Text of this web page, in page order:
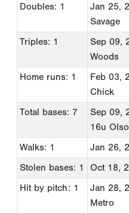
Doubles: 1
Jan 25,
Savage
Triples: 1
Sep 09,
Woods
Home runs: 1
Feb 03,
Chick
Total bases: 7
Sep 09,
16u
Walks: 1
Jan 26,
Stolen bases: 1
Oct 18,
Hit by pitch: 1
Jan 28,
Metro